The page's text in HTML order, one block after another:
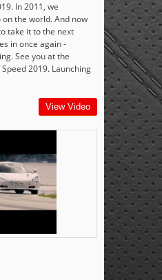
In 2011, we
the world. And now
take it to the next
in once again -
See you at the
2019. Launching
View Video